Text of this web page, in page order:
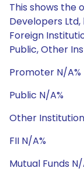
This shows the
Developers
Foreign
Public, Other
Promoter N/A%
Public N/A%
Other
FII N/A%
Mutual Funds N/